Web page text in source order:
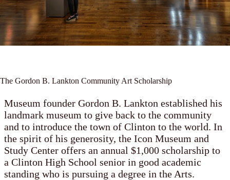
The Gordon B. Lankton Community Art Scholarship
Museum founder Gordon B. Lankton established his
landmark museum to give back to the community
and to introduce the town of Clinton to the world. In
the spirit of his generosity, the Icon Museum and
Study Center offers an annual $1,000 scholarship to
a Clinton High School senior in good academic
standing who is pursuing a degree in the Arts.